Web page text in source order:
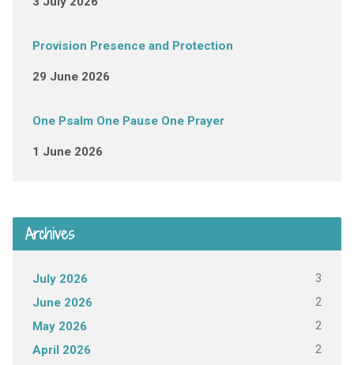
Provision Presence and Protection
29 June 2026
One Psalm One Pause One Prayer
1 June 2026
Archives
July 2026 3
June 2026 2
May 2026 2
April 2026 2